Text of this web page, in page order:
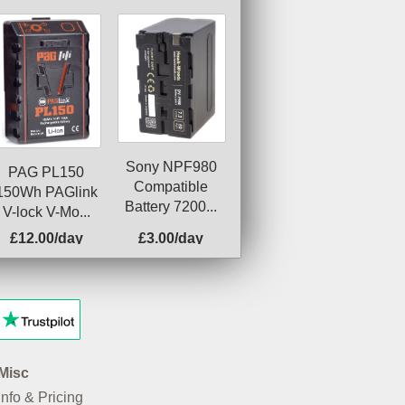
PAG PL150
PAGlink
V-lock V-Mo...
£12.00/day
Sony NPF980
Compatible
Battery 7200...
£3.00/day
& Pricing